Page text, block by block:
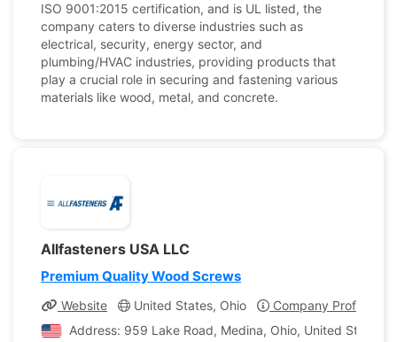
ISO 9001:2015 certification, and is UL listed, the
company caters to diverse industries such as
electrical, security, energy sector, and
plumbing/HVAC industries, providing products that
play a crucial role in securing and fastening various
materials like wood, metal, and concrete.
Allfasteners USA LLC
Premium Quality Wood Screws
Website United States, Ohio
Company Profile
Address: 959 Lake Road, Medina, Ohio, United States